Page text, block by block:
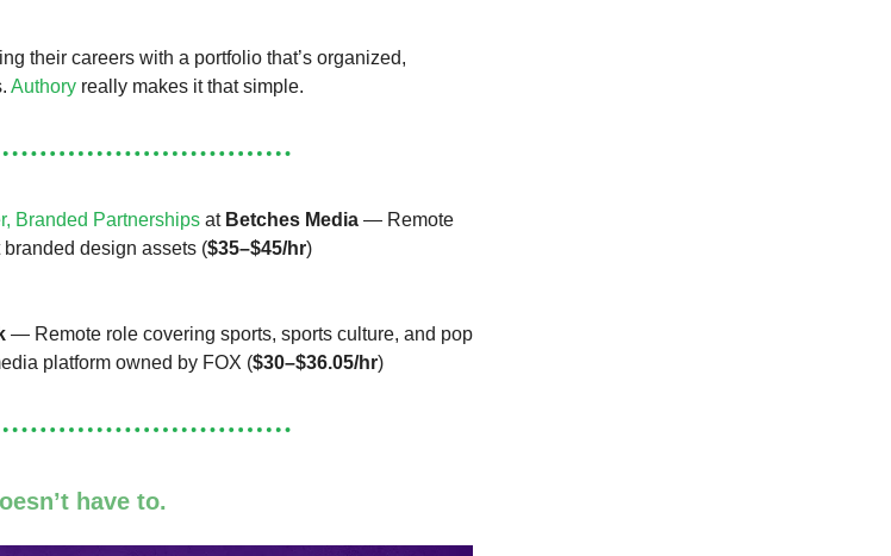
their careers with a portfolio that’s organized,
Authory really makes it that simple.
Branded Partnerships at Betches Media — Remote
design assets ($35–$45/hr)
— Remote role covering sports, sports culture, and pop
platform owned by FOX ($30–$36.05/hr)
have to.